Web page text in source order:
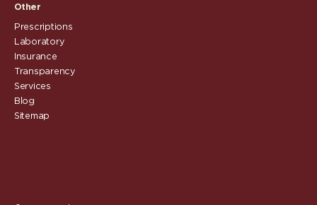
Other
Prescriptions
Laboratory
Insurance
Transparency
Services
Blog
Sitemap